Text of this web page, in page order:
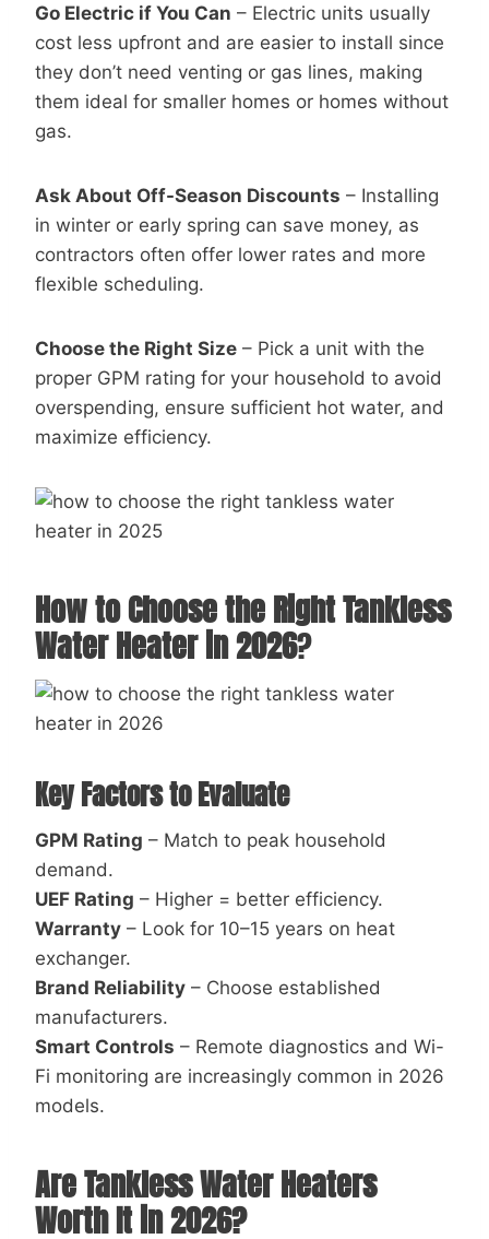
Go Electric if You Can – Electric units usually
cost less upfront and are easier to install since
they don’t need venting or gas lines, making
them ideal for smaller homes or homes without
gas.
Ask About Off-Season Discounts – Installing
in winter or early spring can save money, as
contractors often offer lower rates and more
flexible scheduling.
Choose the Right Size – Pick a unit with the
proper GPM rating for your household to avoid
overspending, ensure sufficient hot water, and
maximize efficiency.
How to Choose the Right Tankless
Water Heater in 2026?
Key Factors to Evaluate
GPM Rating – Match to peak household
demand.
UEF Rating – Higher = better efficiency.
Warranty – Look for 10–15 years on heat
exchanger.
Brand Reliability – Choose established
manufacturers.
Smart Controls – Remote diagnostics and Wi-
Fi monitoring are increasingly common in 2026
models.
Are Tankless Water Heaters
Worth It in 2026?